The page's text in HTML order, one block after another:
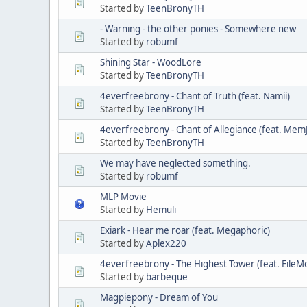
Started byTeenBronyTH
- Warning - the other ponies - Somewhere new
Started by robumf
Shining Star - WoodLore
Started byTeenBronyTH
4everfreebrony - Chant of Truth (feat. Namii)
Started byTeenBronyTH
4everfreebrony - Chant of Allegiance (feat.
Started byTeenBronyTH
We may have neglected something.
Started by robumf
MLP Movie
Started by Hemuli
Exiark - Hear me roar (feat. Megaphoric)
Started byAplex220
4everfreebrony - The Highest Tower (feat.
Started by barbeque
Magpiepony - Dream of You